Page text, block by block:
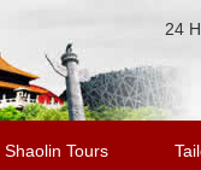
24
Tours